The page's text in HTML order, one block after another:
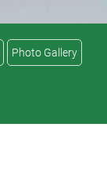
Photo Gallery